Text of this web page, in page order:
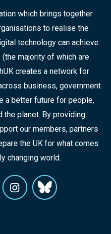
which brings together
to realise the
technology can achieve.
majority of which are
creates a network for
business, government
a better future for people,
the planet. By providing
our members, partners
the UK for what comes
changing world.